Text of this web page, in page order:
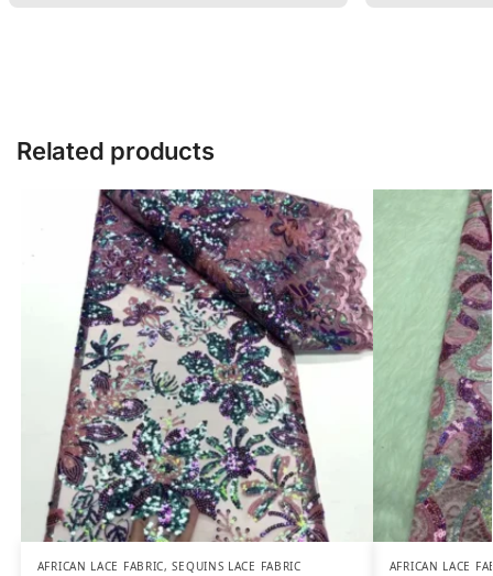
Related products
AFRICAN LACE FABRIC,SEQUINS LACE FABRIC AFRICAN LACE